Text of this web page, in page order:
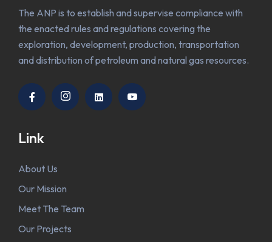
The ANP is to establish and supervise compliance with
the enacted rules and regulations covering the
exploration, development, production, transportation
and distribution of petroleum and natural gas resources.
Link
About Us
Our Mission
Meet The Team
Our Projects